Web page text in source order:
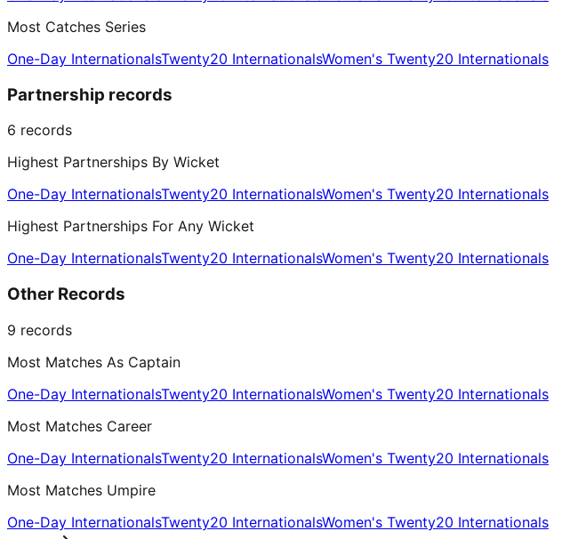
Most Catches Series
One-Day InternationalsTwenty20 InternationalsWomen's Twenty20 Internationals
Partnership records
6 records
Highest Partnerships By Wicket
One-Day InternationalsTwenty20 InternationalsWomen's Twenty20 Internationals
Highest Partnerships For Any Wicket
One-Day InternationalsTwenty20 InternationalsWomen's Twenty20 Internationals
Other Records
9 records
Most Matches As Captain
One-Day InternationalsTwenty20 InternationalsWomen's Twenty20 Internationals
Most Matches Career
One-Day InternationalsTwenty20 InternationalsWomen's Twenty20 Internationals
Most Matches Umpire
One-Day InternationalsTwenty20 InternationalsWomen's Twenty20 Internationals